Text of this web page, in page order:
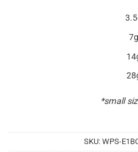
*small
SKU: WPS-